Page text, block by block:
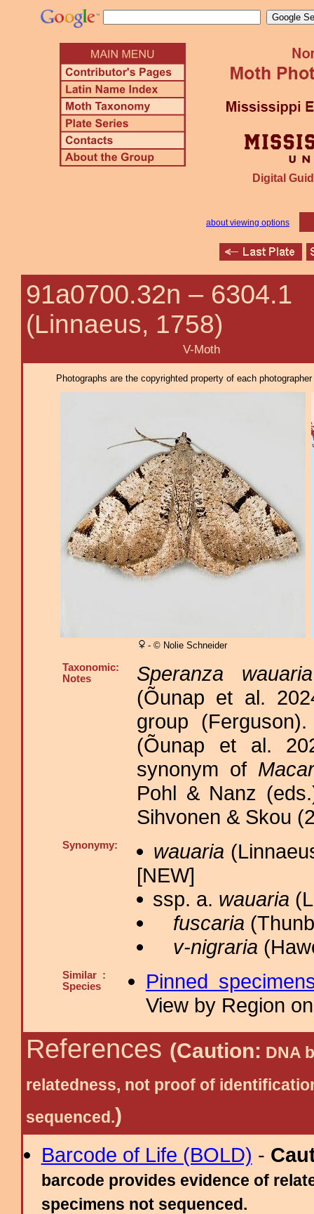
Digital
about viewing options
91a0700.32n –
(Linnaeus, 1758)
V-Moth
Photographs are the copyrighted property of each
- © Nolie Schneider
Taxonomic:
Notes
Speranza wauaria
(Õunap et al.
group
(Õunap et al.
synonym of
Pohl & Nanz
Sihvonen & Skou
Synonymy: wauaria
[NEW]
ssp. a. wauaria
fuscaria
v-nigraria
Similar :
Species
Pinned
View by Region
References (Caution: DNA
relatedness, not proof of
sequenced.)
Barcode of Life (BOLD) -
barcode provides evidence of
specimens not sequenced.